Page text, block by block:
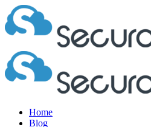
Home
Blog